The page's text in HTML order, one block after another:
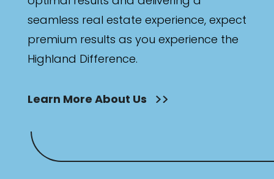
seamless real estate experience, expect
premium results as you experience the
Highland Difference.
Learn More About Us